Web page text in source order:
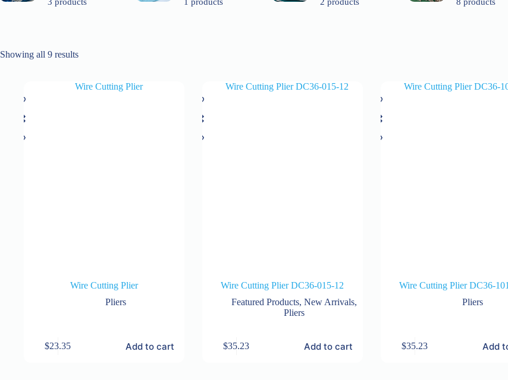
Showing all 9 results
Wire Cutting Plier
Pliers
$23.35 Add to cart
Wire Cutting Plier DC36-015-12
Featured Products,New Arrivals,
Pliers
$35.23 Add to cart
Wire Cutting Plier DC36-
Pliers
$35.23 Add